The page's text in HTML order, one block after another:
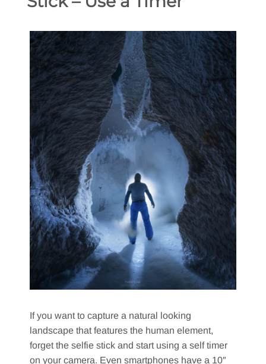
If you want to capture a natural looking
landscape that features the human element,
forget the selfie stick and start using a self timer
on your camera. Even smartphones have a 10″